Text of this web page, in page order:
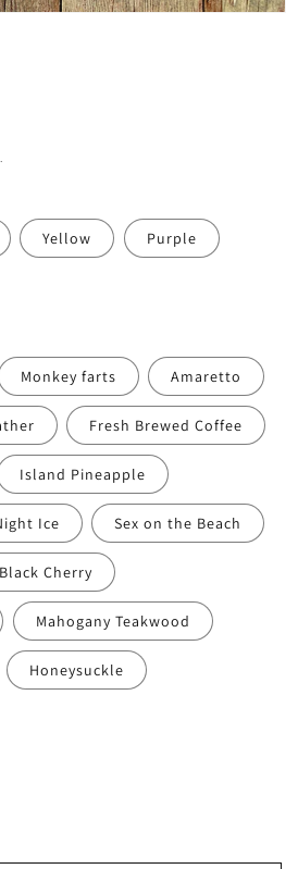
Yellow Purple
Monkey farts Amaretto
Fresh Brewed Coffee
Island Pineapple
Ice Sex on the Beach
Black Cherry
Mahogany Teakwood
Honeysuckle